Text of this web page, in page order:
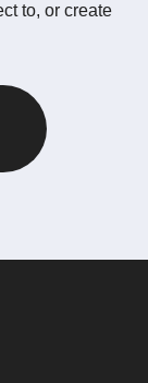
to, or create